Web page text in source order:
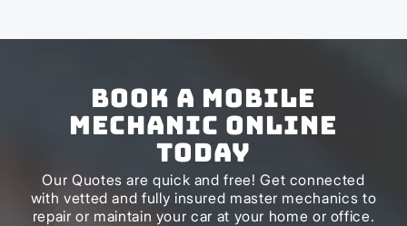
Book a Mobile
Mechanic Online
Today
Our Quotes are quick and free! Get connected
with vetted and fully insured master mechanics to
repair or maintain your car at your home or office.